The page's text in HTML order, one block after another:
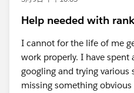
Help needed with
I cannot for the life of me
work properly. I have
googling and trying
missing something